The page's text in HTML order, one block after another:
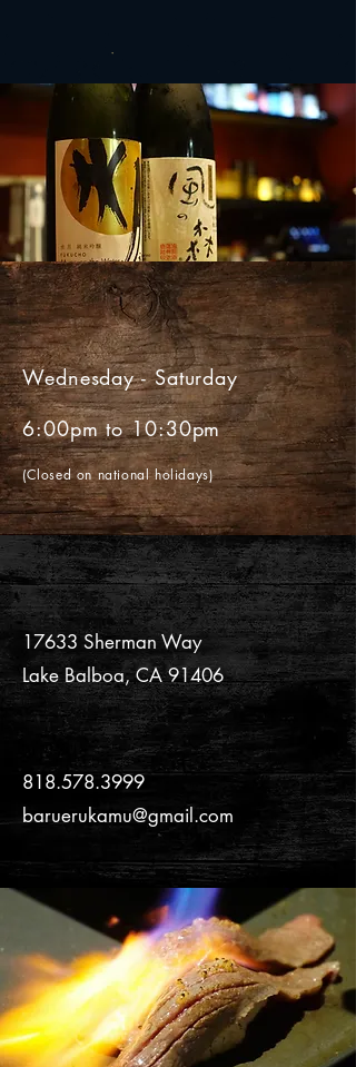
H O U R S
Wednesday - Saturday
6:00pm to 10:30pm
(Closed on national holidays)
L O C A T I O N
17633 Sherman Way
Lake Balboa, CA 91406
C O N T A C T
818.578.3999
baruerukamu@gmail.com